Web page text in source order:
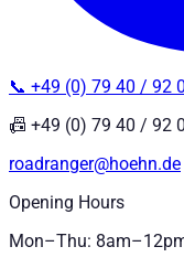
📞 +49 (0) 79 40 / 92
📠 +49 (0) 79 40 / 92
roadranger@hoehn.de
Opening Hours
Mon–Thu: